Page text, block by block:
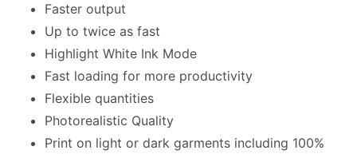
Faster output
Up to twice as fast
Highlight White Ink Mode
Fast loading for more productivity
Flexible quantities
Photorealistic Quality
Print on light or dark garments including 100%